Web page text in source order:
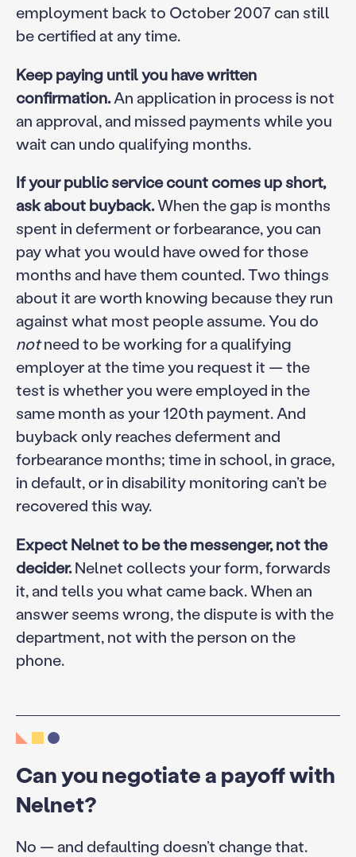
employment back to October 2007 can still
be certified at any time.
Keep paying until you have written
confirmation.An application in process is not
an approval, and missed payments while you
wait can undo qualifying months.
If your public service count comes up short,
ask about buyback.When the gap is months
spent in deferment or forbearance, you can
pay what you would have owed for those
months and have them counted. Two things
about it are worth knowing because they run
against what most people assume. You do
notneed to be working for a qualifying
employer at the time you request it — the
test is whether you were employed in the
same month as your 120th payment. And
buyback only reaches deferment and
forbearance months; time in school, in grace,
in default, or in disability monitoring can’t be
recovered this way.
Expect Nelnet to be the messenger, not the
decider.Nelnet collects your form, forwards
it, and tells you what came back. When an
answer seems wrong, the dispute is with the
department, not with the person on the
phone.
Can you negotiate a payoff with
Nelnet?
No — and defaulting doesn’t change that.